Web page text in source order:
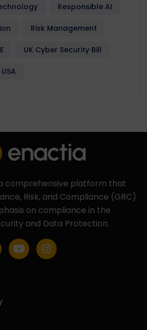
Responsible AI
Risk Management
UK Cyber Security Bill
USA
comprehensive platform that
Risk, and Compliance (GRC)
on compliance in the
and Data Protection.